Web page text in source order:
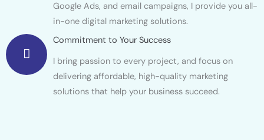
Google Ads, and email campaigns, I provide you all-
in-one digital marketing solutions.
Commitment to Your Success
I bring passion to every project, and focus on
delivering affordable, high-quality marketing
solutions that help your business succeed.